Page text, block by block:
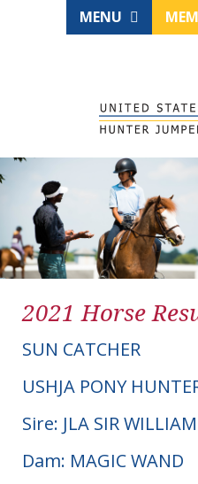
MENU
2021 Horse
SUN CATCHER
USHJA PONY
Sire: JLA SIR WILLIAM
Dam: MAGIC WAND